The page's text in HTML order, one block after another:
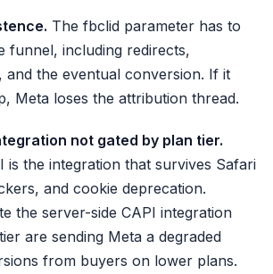
The fbclid parameter has to
funnel, including redirects,
and the eventual conversion. If it
Meta loses the attribution thread.
not gated by plan tier.
is the integration that survives Safari
and cookie deprecation.
the server-side CAPI integration
are sending Meta a degraded
from buyers on lower plans.